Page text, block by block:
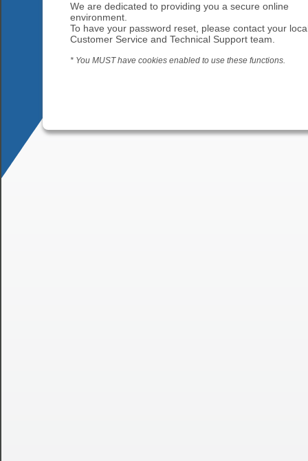
We are dedicated to providing you a secure online
environment.
To have your password reset, please contact your
Customer Service and Technical Support team.
* You MUST have cookies enabled to use these functions.